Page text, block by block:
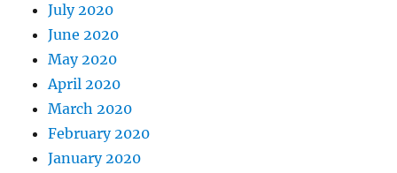
July 2020
June 2020
May 2020
April 2020
March 2020
February 2020
January 2020